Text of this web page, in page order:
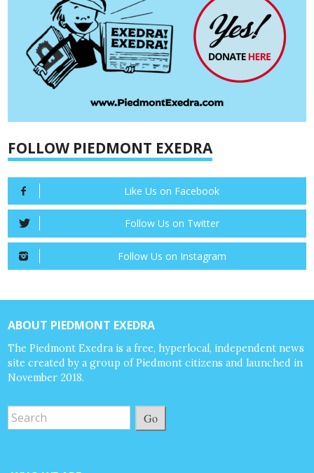
FOLLOW PIEDMONT EXEDRA
Like Us on Facebook
Follow Us on Twitter
Follow Us on Instagram
ABOUT PIEDMONT EXEDRA
The Piedmont Exedra is a free, hyperlocal, independent news
site created by a group of Piedmont citizens and launched in
November 2018.
Go